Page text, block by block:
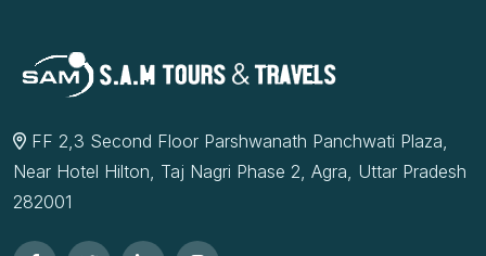
FF 2,3 Second Floor Parshwanath Panchwati Plaza,
Near Hotel Hilton, Taj Nagri Phase 2, Agra, Uttar Pradesh
282001